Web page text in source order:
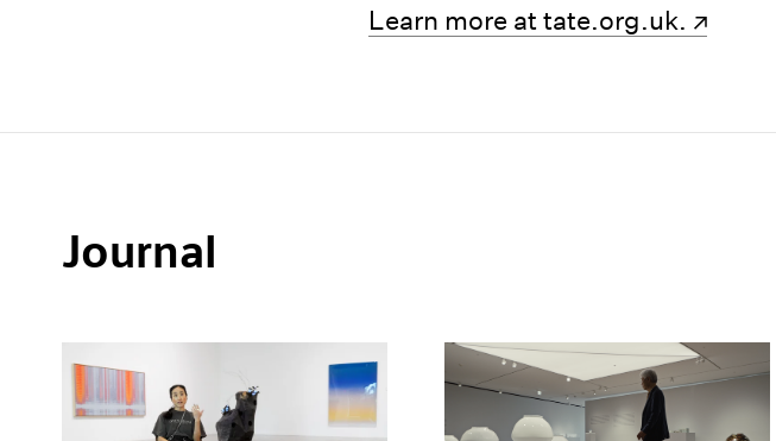
(opens in a new window)
Learn more at tate.org.uk.
Journal